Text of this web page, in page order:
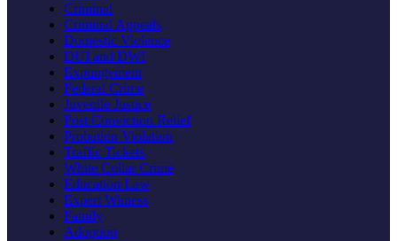
Criminal
Criminal Appeals
Domestic Violence
DUI and DWI
Expungement
Federal Crime
Juvenile Justice
Post Conviction Relief
Probation Violation
Traffic Tickets
White Collar Crime
Education Law
Expert Witness
Family
Adoption